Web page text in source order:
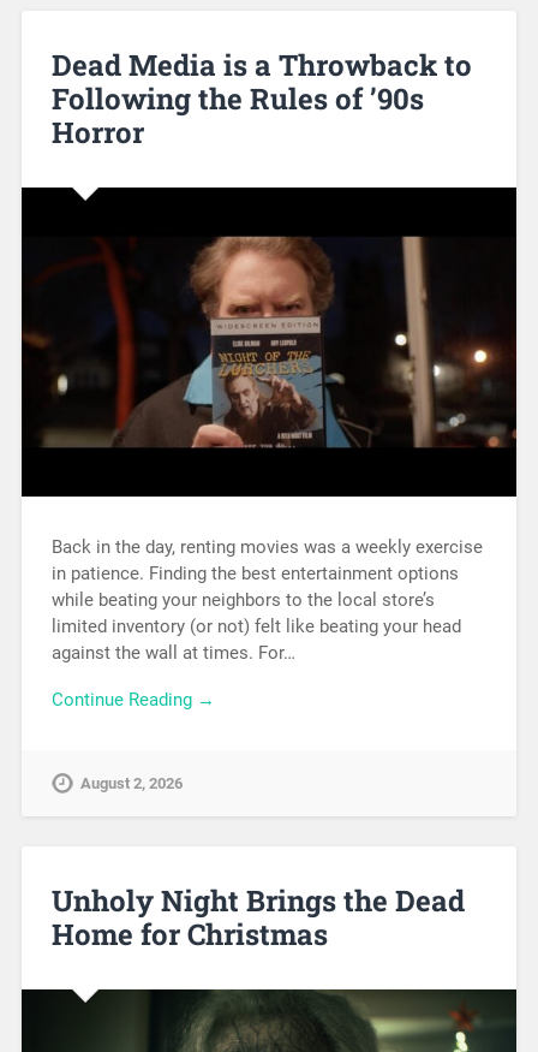
Dead Media is a Throwback to
Following the Rules of ’90s
Horror
Back in the day, renting movies was a weekly exercise
in patience. Finding the best entertainment options
while beating your neighbors to the local store’s
limited inventory (or not) felt like beating your head
against the wall at times. For…
Continue Reading →
August 2, 2026
Unholy Night Brings the Dead
Home for Christmas